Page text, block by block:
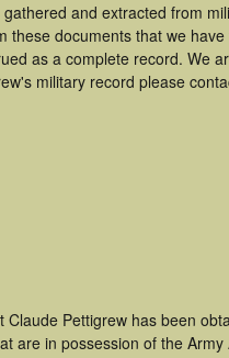
and extracted from
these documents that we
as a complete record. We
military record please
Pettigrew has been
are in possession of the